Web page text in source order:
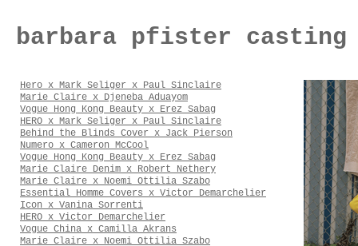
barbara pfister casting
Hero x Mark Seliger x Paul Sinclaire
Marie Claire x Djeneba Aduayom
Vogue Hong Kong Beauty x Erez Sabag
HERO x Mark Seliger x Paul Sinclaire
Behind the Blinds Cover x Jack Pierson
Numero x Cameron McCool
Vogue Hong Kong Beauty x Erez Sabag
Marie Claire Denim x Robert Nethery
Marie Claire x Noemi Ottilia Szabo
Essential Homme Covers x Victor Demarchelier
Icon x Vanina Sorrenti
HERO x Victor Demarchelier
Vogue China x Camilla Akrans
Marie Claire x Noemi Ottilia Szabo